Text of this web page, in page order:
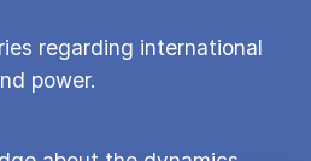
regarding international
power.